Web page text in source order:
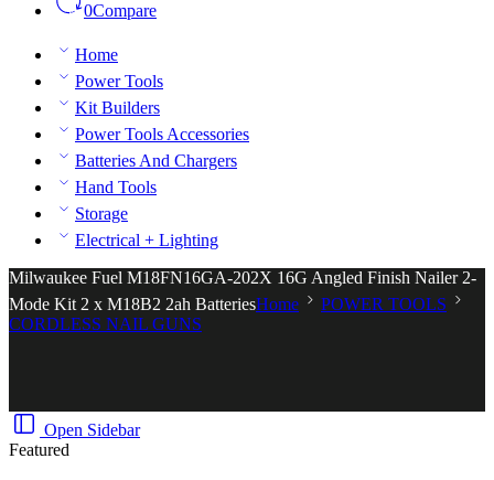
0Compare
Home
Power Tools
Kit Builders
Power Tools Accessories
Batteries And Chargers
Hand Tools
Storage
Electrical + Lighting
Milwaukee Fuel M18FN16GA-202X 16G Angled Finish Nailer 2-
Mode Kit 2 x M18B2 2ah BatteriesHome
POWER TOOLS
CORDLESS NAIL GUNS
Open Sidebar
Featured